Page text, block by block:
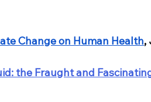
Change on Human Health,
the Fraught and